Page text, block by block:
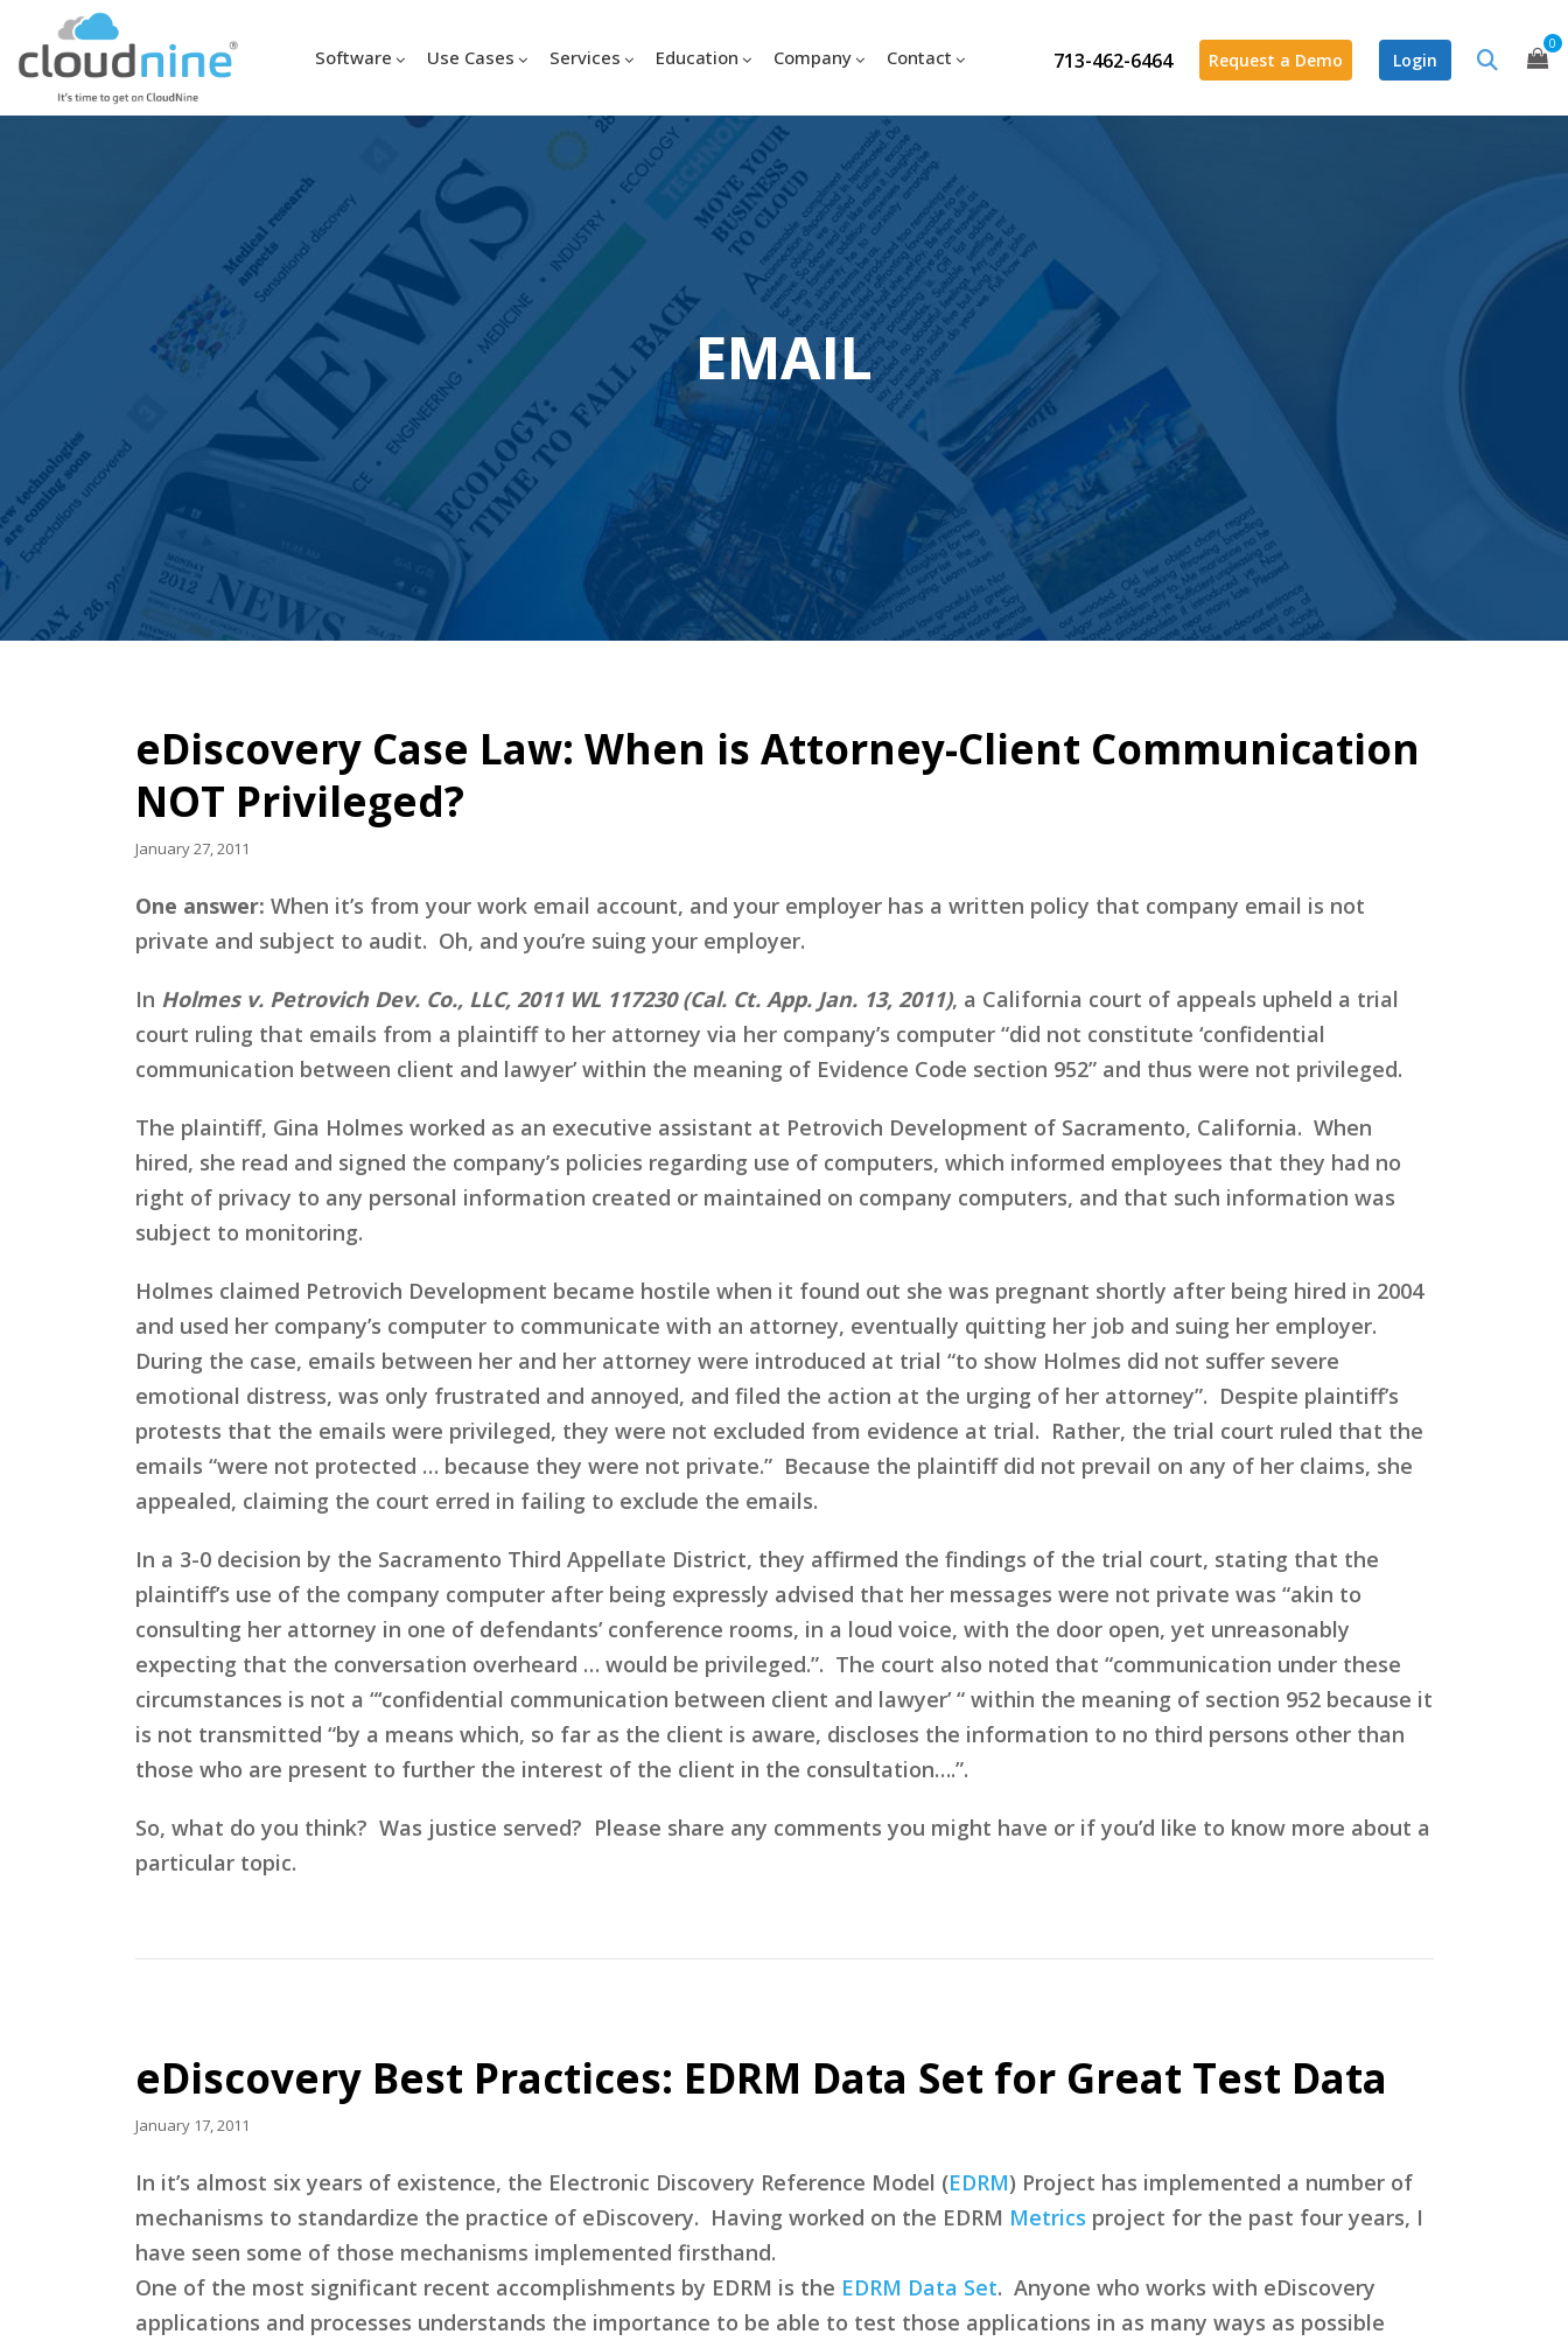
713-462-6464 Request a Demo Login
0
Software Use Cases Services Education Company Contact
EMAIL
eDiscovery Case Law: When is Attorney-Client Communication
NOT Privileged?
January 27, 2011
One answer: When it’s from your work email account, and your employer has a written policy that company email is not
private and subject to audit. Oh, and you’re suing your employer.
In Holmes v. Petrovich Dev. Co., LLC, 2011 WL 117230 (Cal. Ct. App. Jan. 13, 2011), a California court of appeals upheld a trial
court ruling that emails from a plaintiff to her attorney via her company’s computer “did not constitute ‘confidential
communication between client and lawyer’ within the meaning of Evidence Code section 952” and thus were not privileged.
The plaintiff, Gina Holmes worked as an executive assistant at Petrovich Development of Sacramento, California. When
hired, she read and signed the company’s policies regarding use of computers, which informed employees that they had no
right of privacy to any personal information created or maintained on company computers, and that such information was
subject to monitoring.
Holmes claimed Petrovich Development became hostile when it found out she was pregnant shortly after being hired in 2004
and used her company’s computer to communicate with an attorney, eventually quitting her job and suing her employer.
During the case, emails between her and her attorney were introduced at trial “to show Holmes did not suffer severe
emotional distress, was only frustrated and annoyed, and filed the action at the urging of her attorney”. Despite plaintiff’s
protests that the emails were privileged, they were not excluded from evidence at trial. Rather, the trial court ruled that the
emails “were not protected … because they were not private.” Because the plaintiff did not prevail on any of her claims, she
appealed, claiming the court erred in failing to exclude the emails.
In a 3-0 decision by the Sacramento Third Appellate District, they affirmed the findings of the trial court, stating that the
plaintiff’s use of the company computer after being expressly advised that her messages were not private was “akin to
consulting her attorney in one of defendants’ conference rooms, in a loud voice, with the door open, yet unreasonably
expecting that the conversation overheard … would be privileged.”. The court also noted that “communication under these
circumstances is not a “‘confidential communication between client and lawyer’ “ within the meaning of section 952 because it
is not transmitted “by a means which, so far as the client is aware, discloses the information to no third persons other than
those who are present to further the interest of the client in the consultation….”.
So, what do you think? Was justice served? Please share any comments you might have or if you’d like to know more about a
particular topic.
eDiscovery Best Practices: EDRM Data Set for Great Test Data
January 17, 2011
In it’s almost six years of existence, the Electronic Discovery Reference Model (EDRM) Project has implemented a number of
mechanisms to standardize the practice of eDiscovery. Having worked on the EDRM Metrics project for the past four years, I
have seen some of those mechanisms implemented firsthand.
One of the most significant recent accomplishments by EDRM is the EDRM Data Set. Anyone who works with eDiscovery
applications and processes understands the importance to be able to test those applications in as many ways as possible